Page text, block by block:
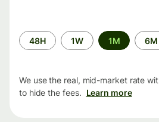
Time
period
48H 1W 1M 6M
We use the real, mid-market rate
to hide the fees. Learn more